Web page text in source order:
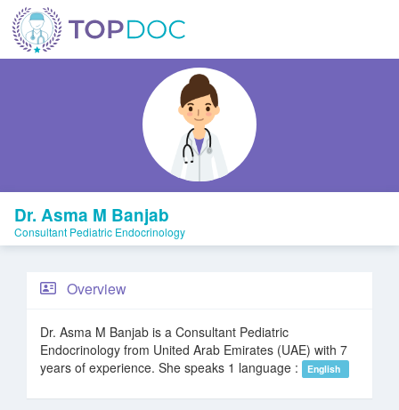
Dr. Asma M Banjab
Consultant Pediatric Endocrinology
Overview
Dr. Asma M Banjab is a Consultant Pediatric
Endocrinology from United Arab Emirates (UAE) with 7
years of experience. She speaks 1 language :
English